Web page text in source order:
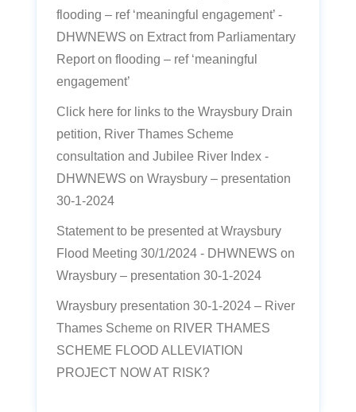
flooding – ref ‘meaningful engagement’ -
DHWNEWS on Extract from Parliamentary
Report on flooding – ref ‘meaningful
engagement’
Click here for links to the Wraysbury Drain
petition, River Thames Scheme
consultation and Jubilee River Index -
DHWNEWS on Wraysbury – presentation
30-1-2024
Statement to be presented at Wraysbury
Flood Meeting 30/1/2024 - DHWNEWS on
Wraysbury – presentation 30-1-2024
Wraysbury presentation 30-1-2024 – River
Thames Scheme on RIVER THAMES
SCHEME FLOOD ALLEVIATION
PROJECT NOW AT RISK?